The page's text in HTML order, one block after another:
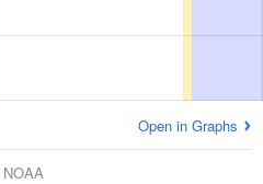
Open in Graphs
NOAA